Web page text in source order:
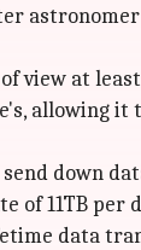
astronomer
view at
allowing it
down
of 11TB per
data